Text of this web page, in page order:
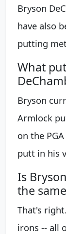
Bryson
have also
putting
What
Bryson
Armlock
on the
putt in his
Is
the
That's
irons -- all